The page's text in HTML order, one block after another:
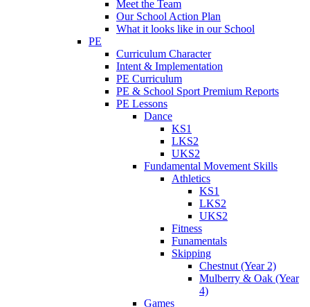
Meet the Team
Our School Action Plan
What it looks like in our School
PE
Curriculum Character
Intent & Implementation
PE Curriculum
PE & School Sport Premium Reports
PE Lessons
Dance
KS1
LKS2
UKS2
Fundamental Movement Skills
Athletics
KS1
LKS2
UKS2
Fitness
Funamentals
Skipping
Chestnut (Year 2)
Mulberry & Oak (Year
4)
Games